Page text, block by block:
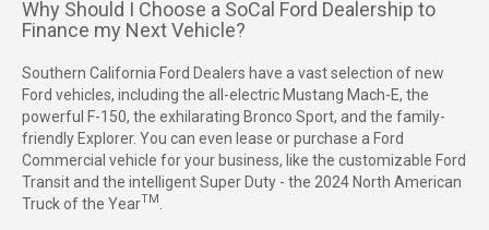
Why Should I Choose a SoCal Ford Dealership to
Finance my Next Vehicle?
Southern California Ford Dealers have a vast selection of new
Ford vehicles, including the all-electric Mustang Mach-E, the
powerful F-150, the exhilarating Bronco Sport, and the family-
friendly Explorer. You can even lease or purchase a Ford
Commercial vehicle for your business, like the customizable Ford
Transit and the intelligent Super Duty - the 2024 North American
Truck of the YearTM